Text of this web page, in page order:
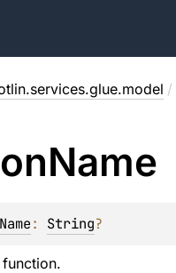
/
Name
: String?